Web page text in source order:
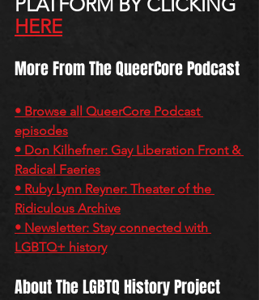
HERE
More From The QueerCore Podcast
• Browse all QueerCore Podcast
episodes
• Don Kilhefner: Gay Liberation Front &
Radical Faeries
• Ruby Lynn Reyner: Theater of the
Ridiculous Archive
• Newsletter: Stay connected with
LGBTQ+ history
About The LGBTQ History Project